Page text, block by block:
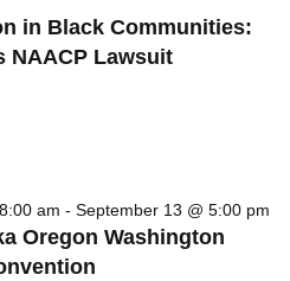
in Black Communities:
NAACP Lawsuit
am - September 13 @ 5:00 pm
Oregon Washington